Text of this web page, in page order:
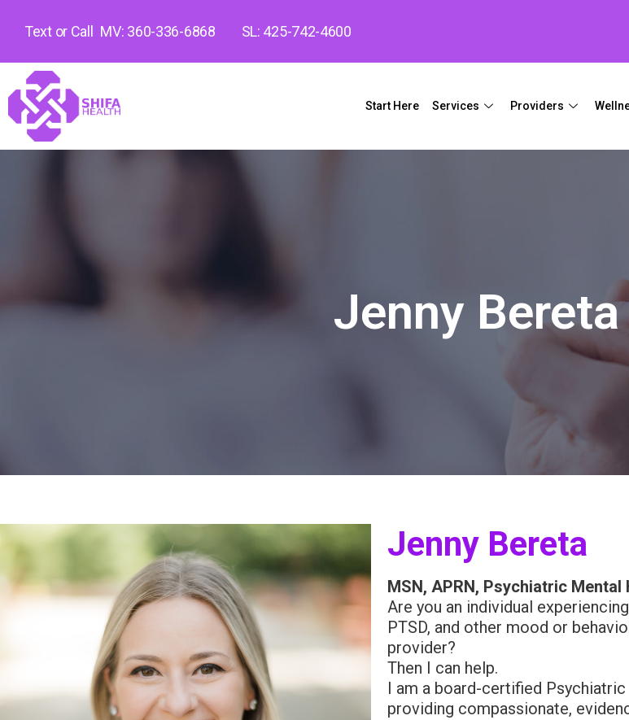
Text or Call MV: 360-336-6868 SL: 425-742-4600
Start Here Services Providers
Jenny
Jenny Bereta
MSN, APRN, Psychiatric
Are you an individual
PTSD, and other mood or
provider?
Then I can help.
I am a board-certified
providing compassionate,